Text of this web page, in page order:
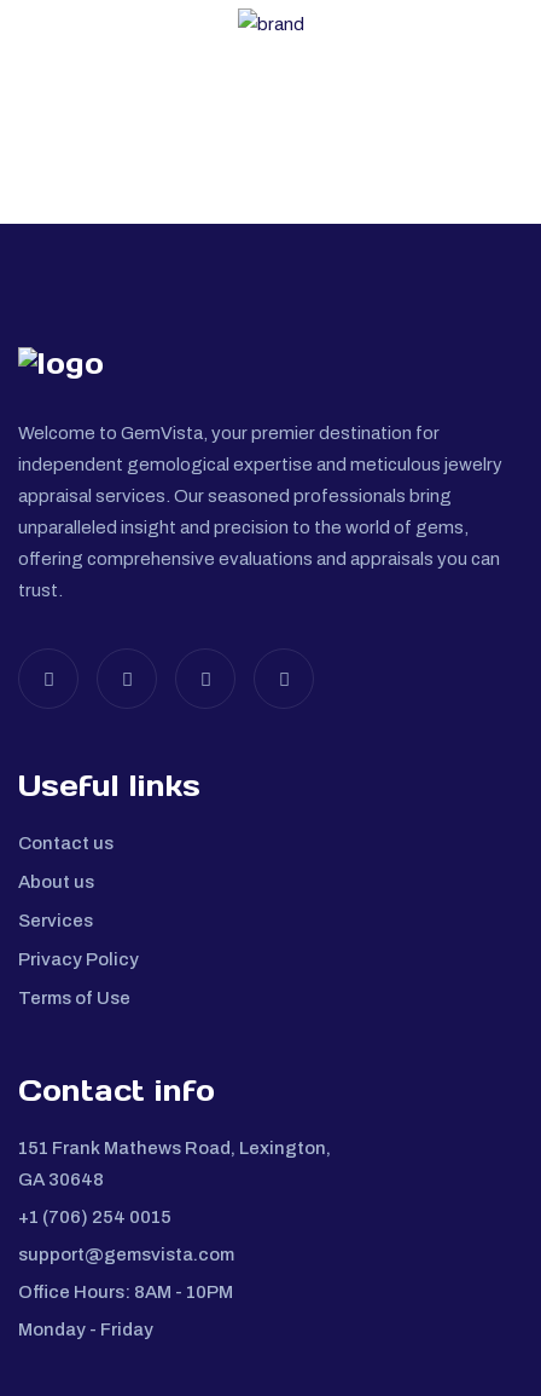
Welcome to GemVista, your premier destination for
independent gemological expertise and meticulous jewelry
appraisal services. Our seasoned professionals bring
unparalleled insight and precision to the world of gems,
offering comprehensive evaluations and appraisals you can
trust.
Useful links
Contact us
About us
Services
Privacy Policy
Terms of Use
Contact info
151 Frank Mathews Road, Lexington,
GA 30648
+1 (706) 254 0015
support@gemsvista.com
Office Hours: 8AM - 10PM
Monday - Friday